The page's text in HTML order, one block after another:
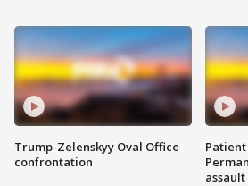
Trump-Zelenskyy Oval Office
confrontation